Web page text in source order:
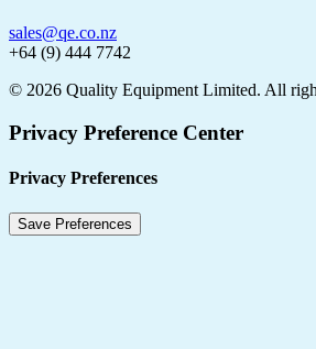
sales@qe.co.nz
+64 (9) 444 7742
© 2026 Quality Equipment Limited. All
Privacy Preference Center
Privacy Preferences